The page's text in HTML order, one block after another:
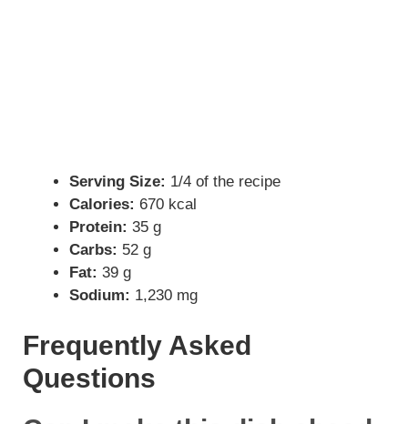
Serving Size: 1/4 of the recipe
Calories: 670 kcal
Protein: 35 g
Carbs: 52 g
Fat: 39 g
Sodium: 1,230 mg
Frequently Asked
Questions